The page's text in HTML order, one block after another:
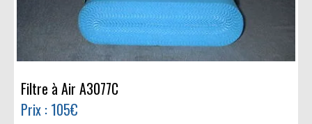
Filtre à Air A3077C
Prix : 105€